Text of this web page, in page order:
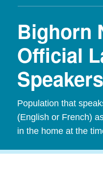
Bighorn
Official
Speakers
Population that
(English or French)
in the home at the